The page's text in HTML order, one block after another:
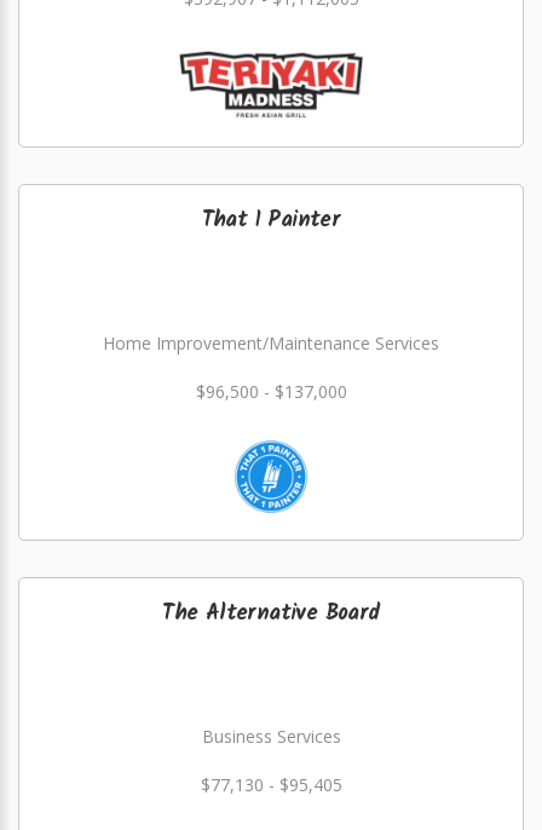
That 1 Painter
Home Improvement/Maintenance Services
$96,500 - $137,000
The Alternative Board
Business Services
$77,130 - $95,405